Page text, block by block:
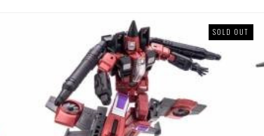
SOLD OUT